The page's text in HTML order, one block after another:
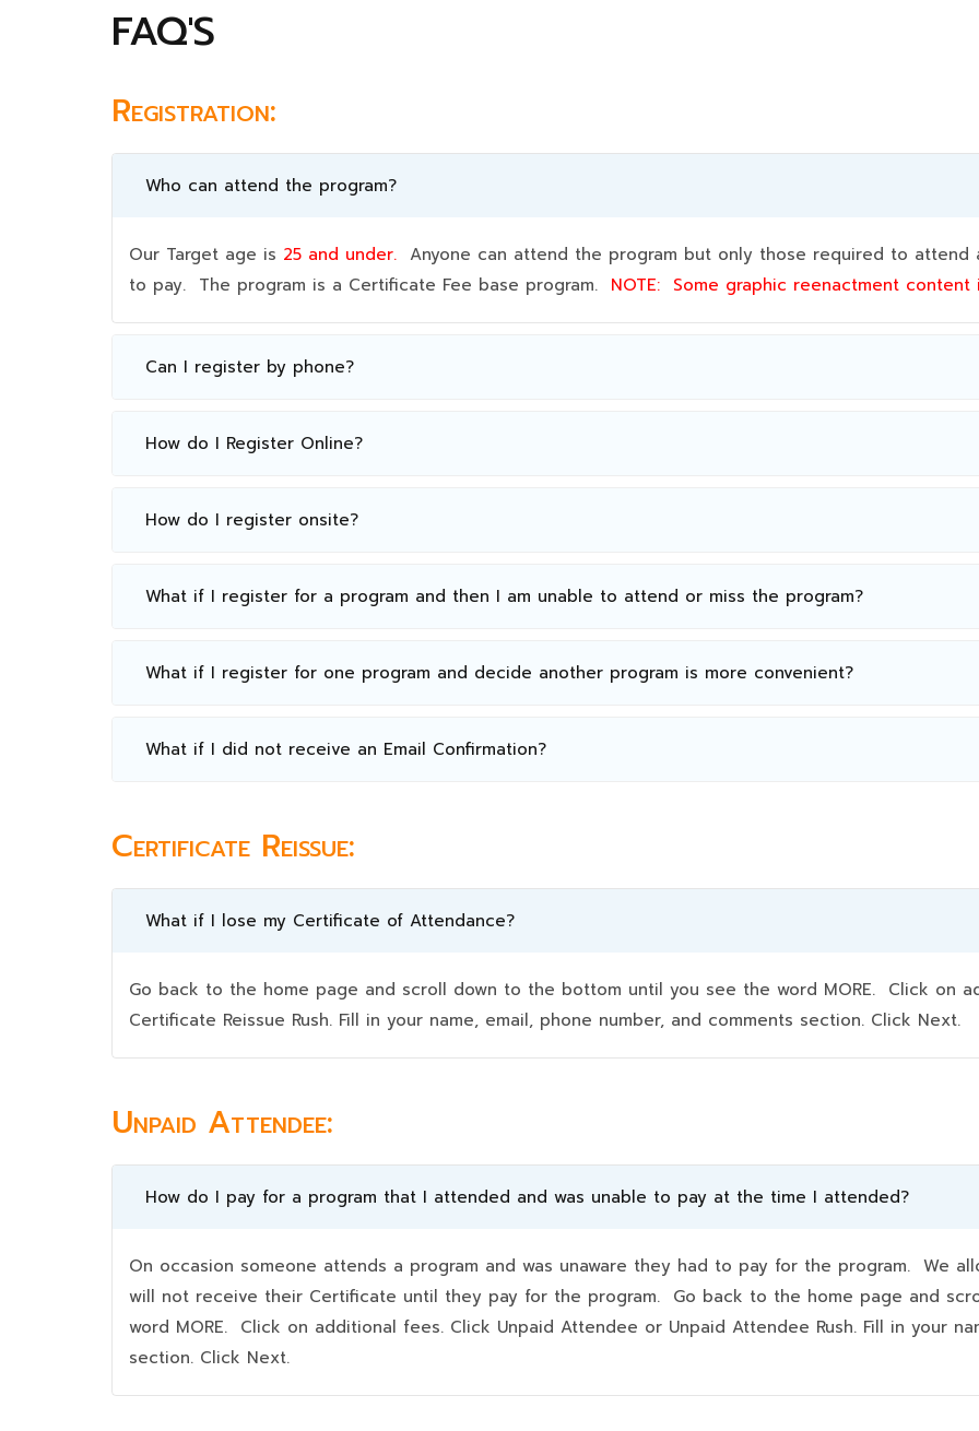
FAQ'S
Registration:
Who can attend the program?
Our Target age is 25 and under. Anyone can attend the program but only those required to
to pay. The program is a Certificate Fee base program. NOTE: Some graphic reenactment
Can I register by phone?
How do I Register Online?
How do I register onsite?
What if I register for a program and then I am unable to attend or miss the program?
What if I register for one program and decide another program is more convenient?
What if I did not receive an Email Confirmation?
Certificate Reissue:
What if I lose my Certificate of Attendance?
Go back to the home page and scroll down to the bottom until you see the word MORE. Click on
Certificate Reissue Rush. Fill in your name, email, phone number, and comments section. Click Next.
Unpaid Attendee:
How do I pay for a program that I attended and was unable to pay at the time I attended?
On occasion someone attends a program and was unaware they had to pay for the program. We
will not receive their Certificate until they pay for the program. Go back to the home page and
word MORE. Click on additional fees. Click Unpaid Attendee or Unpaid Attendee Rush. Fill in your
section. Click Next.